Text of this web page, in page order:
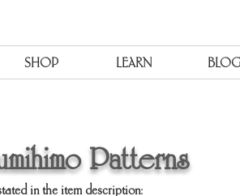
SHOP LEARN BLOG
Patterns
in the item description: